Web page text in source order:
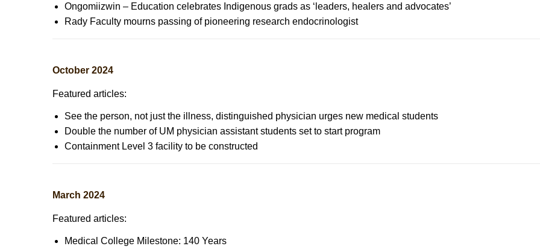
Ongomiizwin – Education celebrates Indigenous grads as ‘leaders, healers and advocates’
Rady Faculty mourns passing of pioneering research endocrinologist
October 2024
Featured articles:
See the person, not just the illness, distinguished physician urges new medical students
Double the number of UM physician assistant students set to start program
Containment Level 3 facility to be constructed
March 2024
Featured articles:
Medical College Milestone: 140 Years